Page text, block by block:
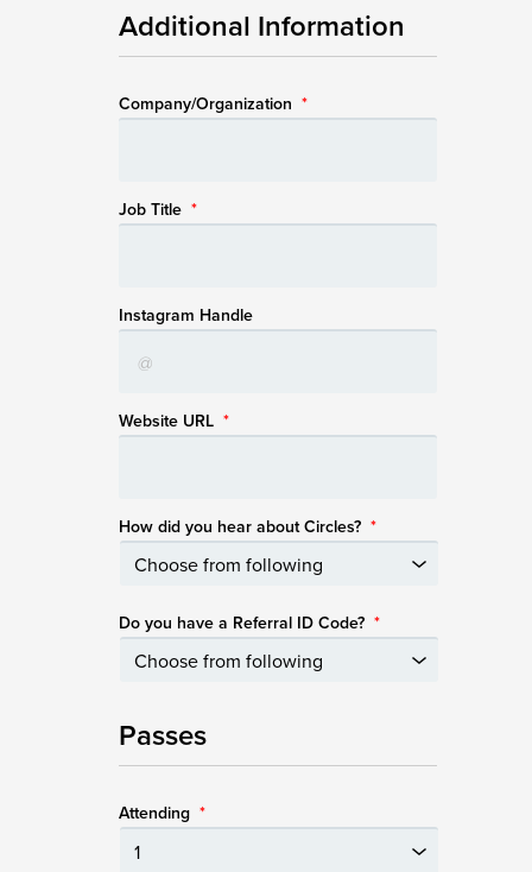
Additional Information
Company/Organization *
Job Title *
Instagram Handle
Website URL *
How did you hear about Circles? *
Do you have a Referral ID Code? *
Passes
Attending *